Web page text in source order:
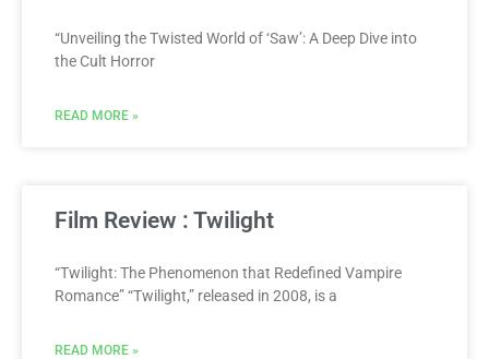
“Unveiling the Twisted World of ‘Saw’: A Deep Dive into
the Cult Horror
READ MORE »
Film Review : Twilight
“Twilight: The Phenomenon that Redefined Vampire
Romance” “Twilight,” released in 2008, is a
READ MORE »